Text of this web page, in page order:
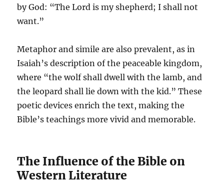
by God: “The Lord is my shepherd; I shall not
want.”
Metaphor and simile are also prevalent, as in
Isaiah’s description of the peaceable kingdom,
where “the wolf shall dwell with the lamb, and
the leopard shall lie down with the kid.” These
poetic devices enrich the text, making the
Bible’s teachings more vivid and memorable.
The Influence of the Bible on
Western Literature